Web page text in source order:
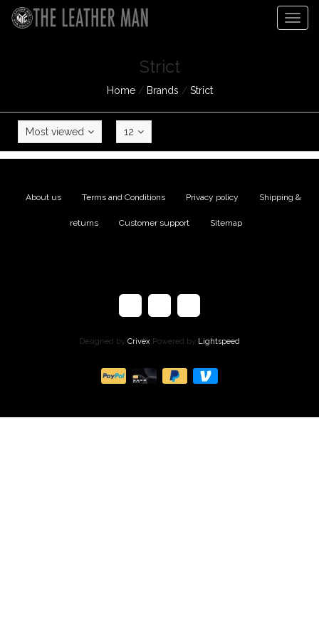
Strict
Home/ Brands / Strict
Most viewed 12
About us Terms and Conditions Privacy policy Shipping &
returns Customer support Sitemap
Designed by Crivex Powered by Lightspeed